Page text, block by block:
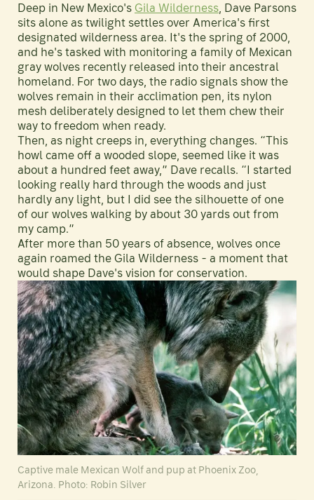
Deep in New Mexico's Gila Wilderness, Dave Parsons
sits alone as twilight settles over America's first
designated wilderness area. It's the spring of 2000,
and he's tasked with monitoring a family of Mexican
gray wolves recently released into their ancestral
homeland. For two days, the radio signals show the
wolves remain in their acclimation pen, its nylon
mesh deliberately designed to let them chew their
way to freedom when ready.
Then, as night creeps in, everything changes. “This
howl came off a wooded slope, seemed like it was
about a hundred feet away,” Dave recalls. “I started
looking really hard through the woods and just
hardly any light, but I did see the silhouette of one
of our wolves walking by about 30 yards out from
my camp.”
After more than 50 years of absence, wolves once
again roamed the Gila Wilderness - a moment that
would shape Dave's vision for conservation.
Captive male Mexican Wolf and pup at Phoenix Zoo,
Arizona. Photo: Robin Silver